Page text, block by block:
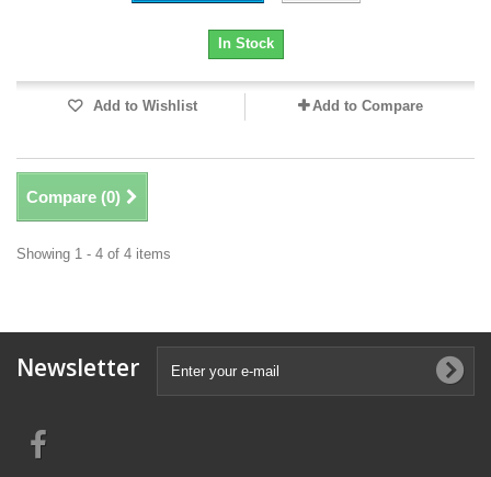
In Stock
Add to Wishlist Add to Compare
Compare (0)
Showing 1 - 4 of 4 items
Newsletter